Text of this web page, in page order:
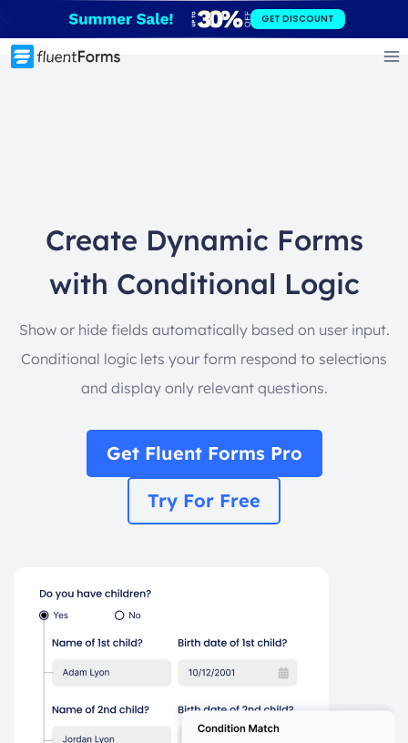
to
content
GET DISCOUNT
Create Dynamic Forms
with Conditional Logic
Show or hide fields automatically based on user input.
Conditional logic lets your form respond to selections
and display only relevant questions.
Get Fluent Forms Pro
Try For Free